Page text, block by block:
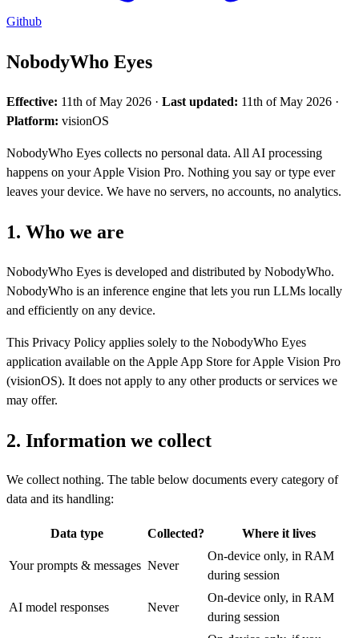
Github
NobodyWho Eyes
Effective: 11th of May 2026 · Last updated: 11th of May 2026 ·
Platform: visionOS
NobodyWho Eyes collects no personal data. All AI processing
happens on your Apple Vision Pro. Nothing you say or type ever
leaves your device. We have no servers, no accounts, no analytics.
1. Who we are
NobodyWho Eyes is developed and distributed by NobodyWho.
NobodyWho is an inference engine that lets you run LLMs locally
and efficiently on any device.
This Privacy Policy applies solely to the NobodyWho Eyes
application available on the Apple App Store for Apple Vision Pro
(visionOS). It does not apply to any other products or services we
may offer.
2. Information we collect
We collect nothing. The table below documents every category of
data and its handling:
Data type Collected? Where it lives
Your prompts & messages Never
On-device only, in RAM
during session
AI model responses Never
On-device only, in RAM
during session